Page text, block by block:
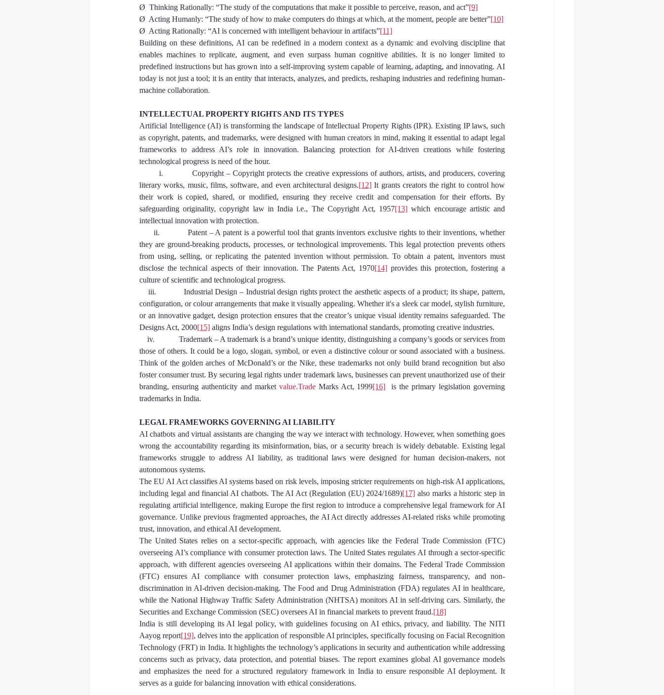
Ø  Thinking Rationally: “The study of the computations that make it possible to perceive, reason, and act”[9]
Ø  Acting Humanly: “The study of how to make computers do things at which, at the moment, people are better”[10]
Ø  Acting Rationally: “AI is concerned with intelligent behaviour in artifacts”[11]
Building on these definitions, AI can be redefined in a modern context as a dynamic and evolving discipline that
enables machines to replicate, augment, and even surpass human cognitive abilities. It is no longer limited to
predefined instructions but has grown into a self-improving system capable of learning, adapting, and innovating. AI
today is not just a tool; it is an entity that interacts, analyzes, and predicts, reshaping industries and redefining human-
machine collaboration.
INTELLECTUAL PROPERTY RIGHTS AND ITS TYPES
Artificial Intelligence (AI) is transforming the landscape of Intellectual Property Rights (IPR). Existing IP laws, such
as copyright, patents, and trademarks, were designed with human creators in mind, making it essential to adapt legal
frameworks to address AI’s role in innovation. Balancing protection for AI-driven creations while fostering
technological progress is need of the hour.
i.            Copyright – Copyright protects the creative expressions of authors, artists, and producers, covering
literary works, music, films, software, and even architectural designs.[12] It grants creators the right to control how
their work is copied, shared, or modified, ensuring they receive credit and compensation for their efforts. By
safeguarding originality, copyright law in India i.e., The Copyright Act, 1957[13] which encourage artistic and
intellectual innovation with protection.
ii.            Patent – A patent is a powerful tool that grants inventors exclusive rights to their inventions, whether
they are ground-breaking products, processes, or technological improvements. This legal protection prevents others
from using, selling, or replicating the patented invention without permission. To obtain a patent, inventors must
disclose the technical aspects of their innovation. The Patents Act, 1970[14] provides this protection, fostering a
culture of scientific and technological progress.
iii.            Industrial Design – Industrial design rights protect the aesthetic aspects of a product; its shape, pattern,
configuration, or colour arrangements that make it visually appealing. Whether it's a sleek car model, stylish furniture,
or an innovative gadget, design protection ensures that the creator’s unique visual identity remains safeguarded. The
Designs Act, 2000[15] aligns India’s design regulations with international standards, promoting creative industries.
iv.            Trademark – A trademark is a brand’s unique identity, distinguishing a company’s goods or services from
those of others. It could be a logo, slogan, symbol, or even a distinctive colour or sound associated with a business.
Think of the golden arches of McDonald’s or the Nike, these trademarks not only build brand recognition but also
foster consumer trust. By securing legal rights under trademark laws, businesses can prevent unauthorized use of their
branding, ensuring authenticity and market value.Trade Marks Act, 1999[16] is the primary legislation governing
trademarks in India.
LEGAL FRAMEWORKS GOVERNING AI LIABILITY
AI chatbots and virtual assistants are changing the way we interact with technology. However, when something goes
wrong the accountability regarding its misinformation, bias, or a security breach is widely debatable. Existing legal
frameworks struggle to address AI liability, as traditional laws were designed for human decision-makers, not
autonomous systems.
The EU AI Act classifies AI systems based on risk levels, imposing stricter requirements on high-risk AI applications,
including legal and financial AI chatbots. The AI Act (Regulation (EU) 2024/1689)[17] also marks a historic step in
regulating artificial intelligence, making Europe the first region to introduce a comprehensive legal framework for AI
governance. Unlike previous fragmented approaches, the AI Act directly addresses AI-related risks while promoting
trust, innovation, and ethical AI development.
The United States relies on a sector-specific approach, with agencies like the Federal Trade Commission (FTC)
overseeing AI’s compliance with consumer protection laws. The United States regulates AI through a sector-specific
approach, with different agencies overseeing AI applications within their domains. The Federal Trade Commission
(FTC) ensures AI compliance with consumer protection laws, emphasizing fairness, transparency, and non-
discrimination in AI-driven decision-making. The Food and Drug Administration (FDA) regulates AI in healthcare,
while the National Highway Traffic Safety Administration (NHTSA) monitors AI in self-driving cars. Similarly, the
Securities and Exchange Commission (SEC) oversees AI in financial markets to prevent fraud.[18]
India is still developing its AI legal policy, with guidelines focusing on AI ethics, privacy, and liability. The NITI
Aayog report[19], delves into the application of responsible AI principles, specifically focusing on Facial Recognition
Technology (FRT) in India. It highlights the technology’s applications in security and authentication while addressing
concerns such as privacy, data protection, and potential biases. The report examines global AI governance models
and emphasizes the need for a structured regulatory framework in India to ensure responsible AI deployment. It
serves as a guide for balancing innovation with ethical considerations.